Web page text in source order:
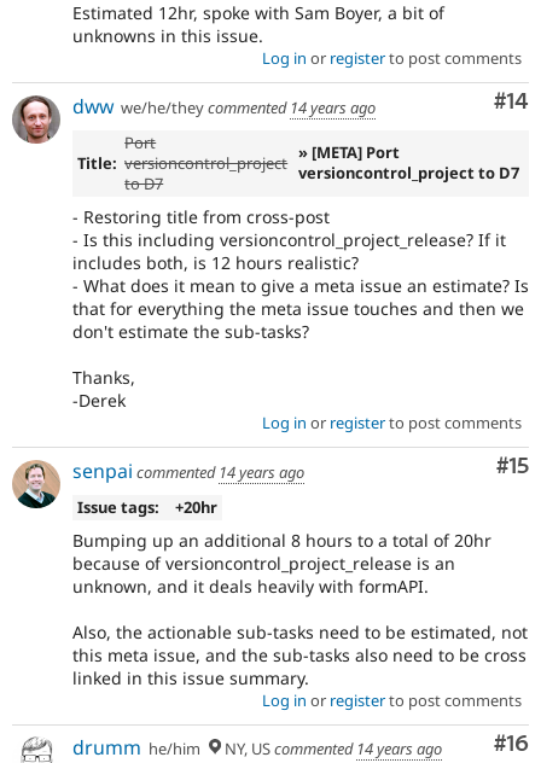
Estimated 12hr, spoke with Sam Boyer, a bit of
unknowns in this issue.
Log in or registerto post comments
#14
dww we/he/theycommented 14 years ago
Title:
Port
versioncontrol_project
to D7
» [META] Port
versioncontrol_project to D7
- Restoring title from cross-post
- Is this including versioncontrol_project_release? If it
includes both, is 12 hours realistic?
- What does it mean to give a meta issue an estimate? Is
that for everything the meta issue touches and then we
don't estimate the sub-tasks?
Thanks,
-Derek
Log in or registerto post comments
#15
senpai commented 14 years ago
Issue tags:
+20hr
Bumping up an additional 8 hours to a total of 20hr
because of versioncontrol_project_release is an
unknown, and it deals heavily with formAPI.
Also, the actionable sub-tasks need to be estimated, not
this meta issue, and the sub-tasks also need to be cross
linked in this issue summary.
Log in or registerto post comments
#16
drumm he/him NY, UScommented 14 years ago